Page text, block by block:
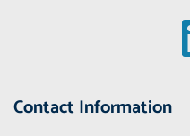
Contact Information